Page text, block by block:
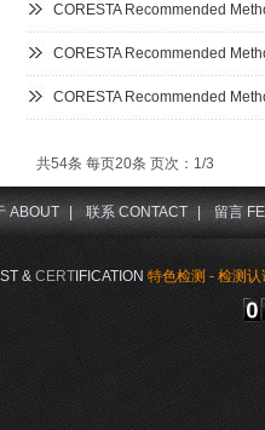
CORESTA Recommended
CORESTA Recommended
CORESTA Recommended
共54条 每页20条 页次：1/3
ST & CERTIFICATION 特色检测 - 检测
ABOUT 联系 CONTACT | 留言